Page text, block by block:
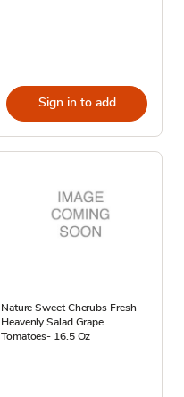
Sign in to add
Nature Sweet Cherubs Fresh
Heavenly Salad Grape
Tomatoes- 16.5 Oz